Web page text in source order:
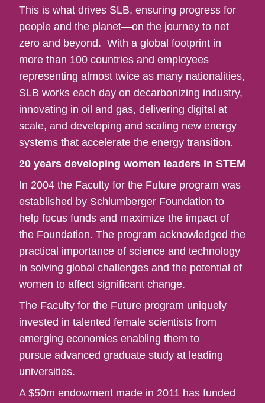
This is what drives SLB, ensuring progress for
people and the planet—on the journey to net
zero and beyond. With a global footprint in
more than 100 countries and employees
representing almost twice as many nationalities,
SLB works each day on decarbonizing industry,
innovating in oil and gas, delivering digital at
scale, and developing and scaling new energy
systems that accelerate the energy transition.
20 years developing women leaders in STEM
In 2004 the Faculty for the Future program was
established by Schlumberger Foundation to
help focus funds and maximize the impact of
the Foundation. The program acknowledged the
practical importance of science and technology
in solving global challenges and the potential of
women to affect significant change.​
The Faculty for the Future program uniquely
invested in talented female scientists from
emerging economies enabling them to
pursue advanced graduate study at leading
universities.​
A $50m endowment made in 2011 has funded